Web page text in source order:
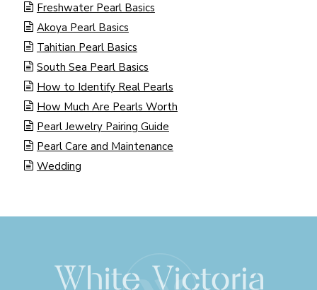
Freshwater Pearl Basics
Akoya Pearl Basics
Tahitian Pearl Basics
South Sea Pearl Basics
How to Identify Real Pearls
How Much Are Pearls Worth
Pearl Jewelry Pairing Guide
Pearl Care and Maintenance
Wedding